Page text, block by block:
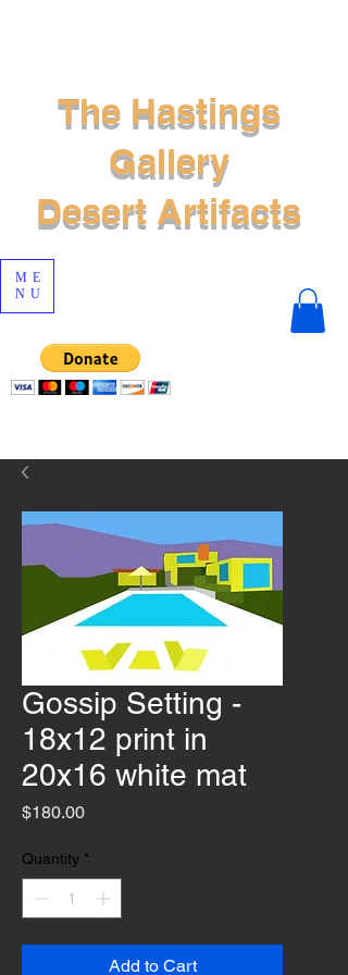
ME
NU
The Hastings
Gallery
Desert Artifacts
Gossip Setting -
18x12 print in
20x16 white mat
$180.00Price
Quantity *
Add to Cart